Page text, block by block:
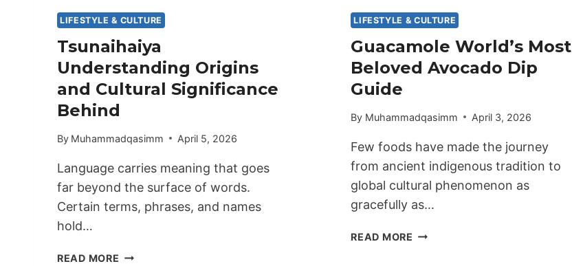
LIFESTYLE & CULTURE
Tsunaihaiya
Understanding Origins
and Cultural Significance
Behind
By Muhammadqasimm April 5, 2026
Language carries meaning that goes
far beyond the surface of words.
Certain terms, phrases, and names
hold…
READ MORE TSUNAIHAIYA
LIFESTYLE & CULTURE
Guacamole World’s Most
Beloved Avocado Dip
Guide
By Muhammadqasimm April 3, 2026
Few foods have made the journey
from ancient indigenous tradition to
global cultural phenomenon as
gracefully as…
READ MORE GUACAMOLE